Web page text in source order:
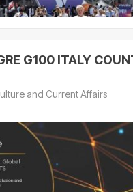
G100 ITALY
and Current Affairs